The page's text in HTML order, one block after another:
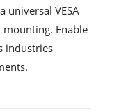
universal VESA
Enable
industries